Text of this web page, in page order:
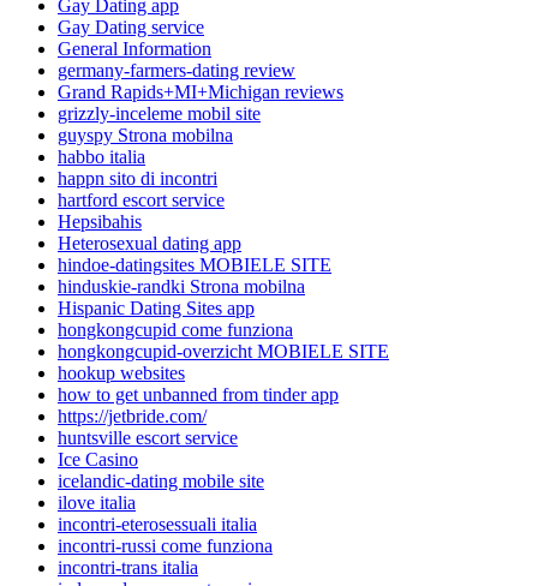
Gay Dating app
Gay Dating service
General Information
germany-farmers-dating review
Grand Rapids+MI+Michigan reviews
grizzly-inceleme mobil site
guyspy Strona mobilna
habbo italia
happn sito di incontri
hartford escort service
Hepsibahis
Heterosexual dating app
hindoe-datingsites MOBIELE SITE
hinduskie-randki Strona mobilna
Hispanic Dating Sites app
hongkongcupid come funziona
hongkongcupid-overzicht MOBIELE SITE
hookup websites
how to get unbanned from tinder app
https://jetbride.com/
huntsville escort service
Ice Casino
icelandic-dating mobile site
ilove italia
incontri-eterosessuali italia
incontri-russi come funziona
incontri-trans italia